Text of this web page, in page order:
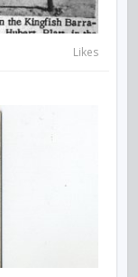
Likes